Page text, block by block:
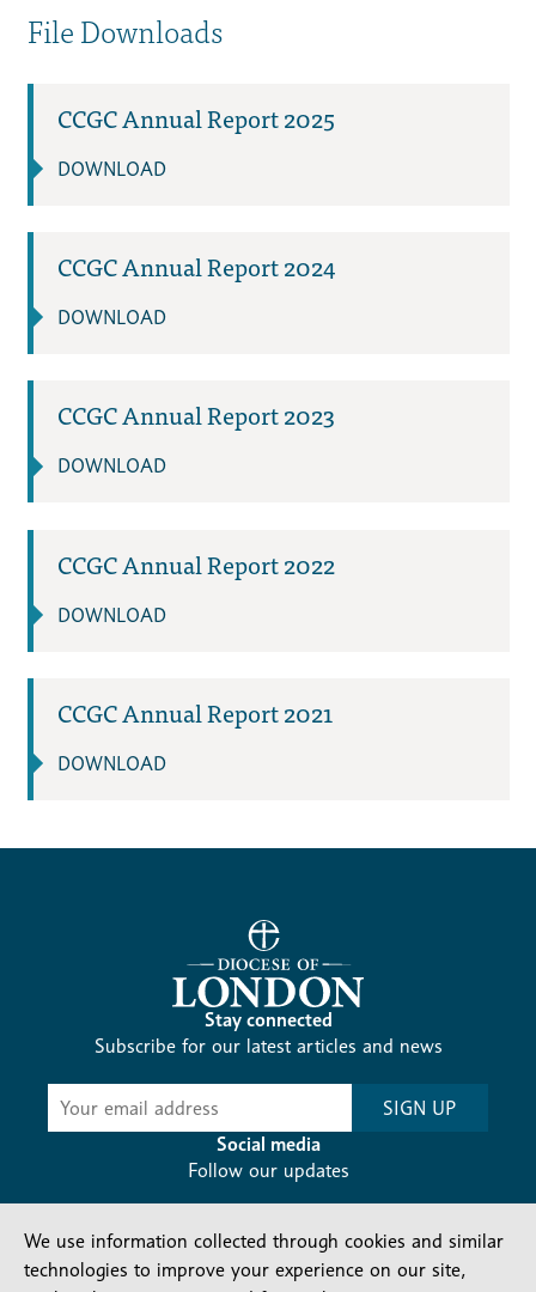
File Downloads
CCGC Annual Report 2025
DOWNLOAD
CCGC Annual Report 2024
DOWNLOAD
CCGC Annual Report 2023
DOWNLOAD
CCGC Annual Report 2022
DOWNLOAD
CCGC Annual Report 2021
DOWNLOAD
Stay connected
Subscribe for our latest articles and news
Subscribe
SIGN UP
Social media
Follow our updates
We use information collected through cookies and similar
technologies to improve your experience on our site,